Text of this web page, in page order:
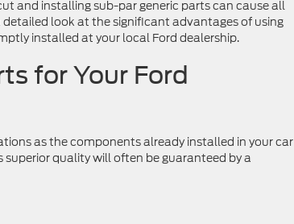
and installing sub-par generic parts can cause all
look at the significant advantages of using
installed at your local Ford dealership.
for Your Ford
as the components already installed in your car
quality will often be guaranteed by a